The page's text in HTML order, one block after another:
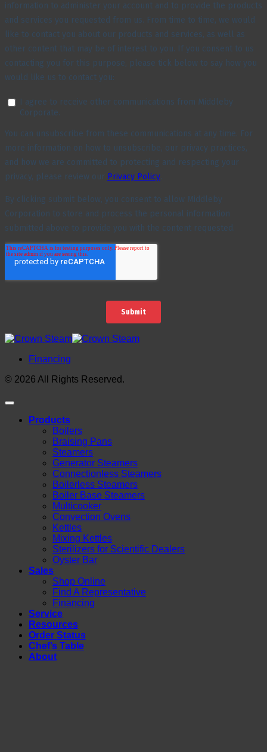
Financing
© 2026 All Rights Reserved.
Products
Boilers
Braising Pans
Steamers
Generator Steamers
Connectionless Steamers
Boilerless Steamers
Boiler Base Steamers
Multicooker
Convection Ovens
Kettles
Mixing Kettles
Sterilizers for Scientific Dealers
Oyster Bar
Sales
Shop Online
Find A Representative
Financing
Service
Resources
Order Status
Chef’s Table
About